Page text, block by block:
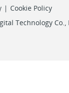
| Cookie Policy
Technology Co.,